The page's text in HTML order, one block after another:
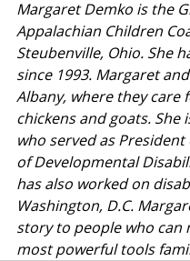
Margaret Demko is the
Appalachian Children
Steubenville, Ohio. She
since 1993. Margaret
Albany, where they care
chickens and goats.
who served as
of Developmental
has also worked on
Washington, D.C.
story to people who can
most powerful tools